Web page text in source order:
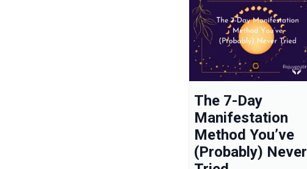
The 7-Day
Manifestation
Method You’ve
(Probably) Never